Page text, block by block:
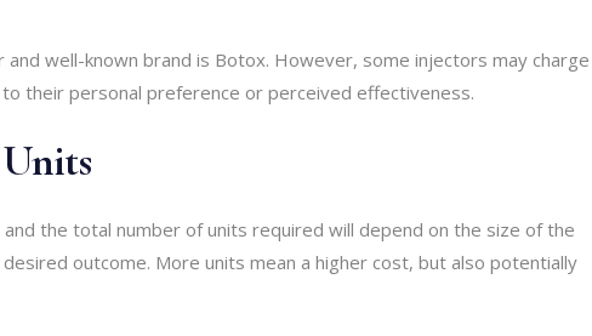
well-known brand is Botox. However, some injectors may charge
their personal preference or perceived effectiveness.
the total number of units required will depend on the size of the
outcome. More units mean a higher cost, but also potentially